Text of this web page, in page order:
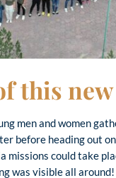
this
men and women
before heading out
missions could take
was visible all around!